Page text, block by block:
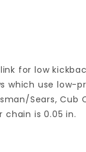
for low
use low-
Sears, Cub
chain is 0.05 in.